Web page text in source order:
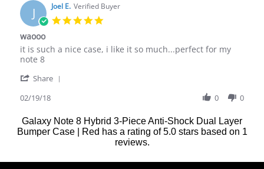
J Joel E. Verified Buyer
waooo
Review
by
E.
19
2018
review
stating
it is such a nice case, i like it so much...perfect for my
note 8
Share
Joel
E.
on
02/19/18 0 0
Galaxy Note 8 Hybrid 3-Piece Anti-Shock Dual Layer
Bumper Case | Red has a rating of5.0stars based on 1
reviews.